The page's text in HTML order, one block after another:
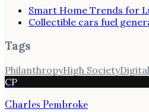
Smart Home Trends for
Collectible cars fuel
Tags
PhilanthropyHigh Society
CP
Charles Pembroke